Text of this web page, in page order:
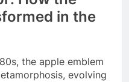
in the
the apple emblem
evolving